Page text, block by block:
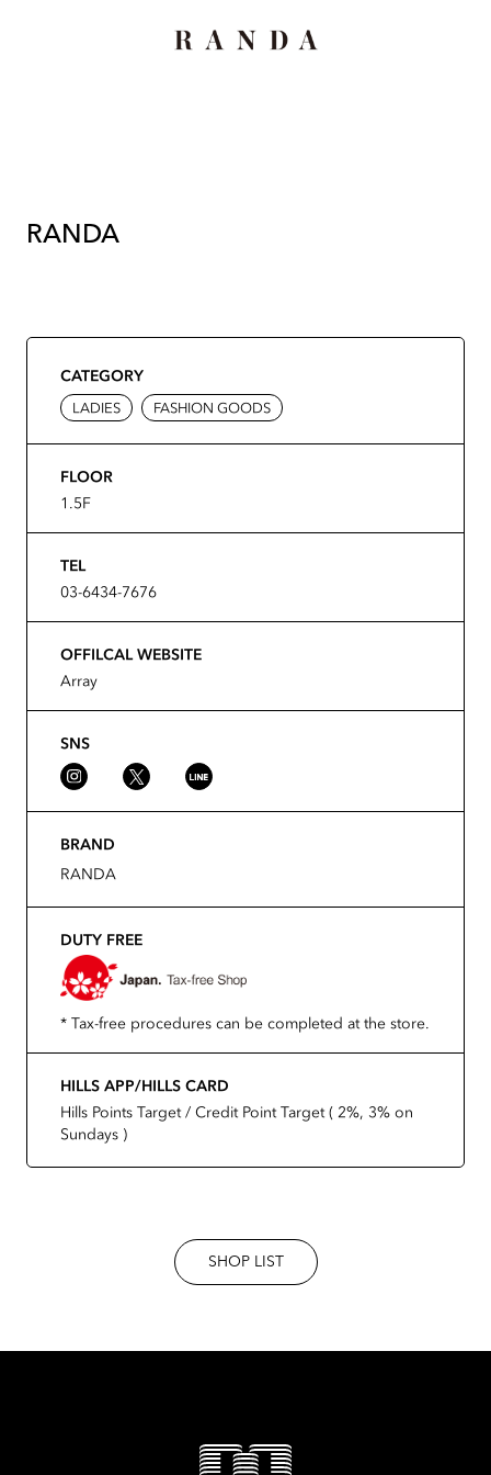
RANDA
CATEGORY
LADIES FASHION GOODS
FLOOR
1.5F
TEL
03-6434-7676
OFFILCAL WEBSITE
Array
SNS
BRAND
RANDA
DUTY FREE
* Tax-free procedures can be completed at the store.
HILLS APP/HILLS CARD
Hills Points Target / Credit Point Target ( 2%, 3% on
Sundays )
SHOP LIST